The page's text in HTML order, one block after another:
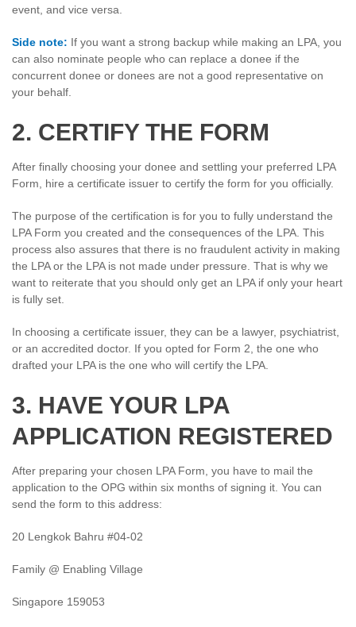
event, and vice versa.
Side note: If you want a strong backup while making an LPA, you
can also nominate people who can replace a donee if the
concurrent donee or donees are not a good representative on
your behalf.
2. CERTIFY THE FORM
After finally choosing your donee and settling your preferred LPA
Form, hire a certificate issuer to certify the form for you officially.
The purpose of the certification is for you to fully understand the
LPA Form you created and the consequences of the LPA. This
process also assures that there is no fraudulent activity in making
the LPA or the LPA is not made under pressure. That is why we
want to reiterate that you should only get an LPA if only your heart
is fully set.
In choosing a certificate issuer, they can be a lawyer, psychiatrist,
or an accredited doctor. If you opted for Form 2, the one who
drafted your LPA is the one who will certify the LPA.
3. HAVE YOUR LPA
APPLICATION REGISTERED
After preparing your chosen LPA Form, you have to mail the
application to the OPG within six months of signing it. You can
send the form to this address:
20 Lengkok Bahru #04-02
Family @ Enabling Village
Singapore 159053